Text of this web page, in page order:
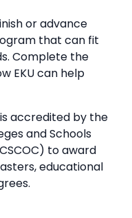
or advance
that can fit
Complete the
EKU can help
accredited by the
and Schools
to award
educational